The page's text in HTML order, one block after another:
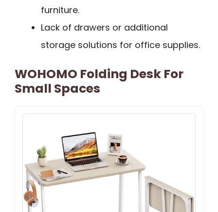
furniture.
Lack of drawers or additional
storage solutions for office supplies.
WOHOMO Folding Desk For
Small Spaces